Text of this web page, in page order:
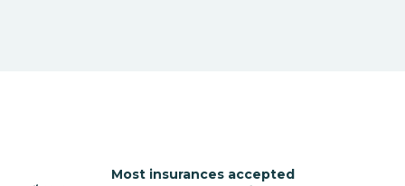
Most insurances accepted